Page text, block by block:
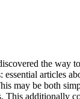
the way
articles
may be both
additionally